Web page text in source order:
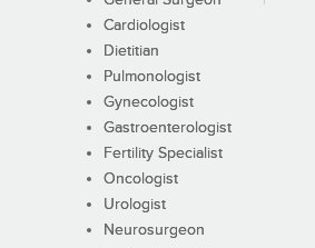
Cardiologist
Dietitian
Pulmonologist
Gynecologist
Gastroenterologist
Fertility Specialist
Oncologist
Urologist
Neurosurgeon